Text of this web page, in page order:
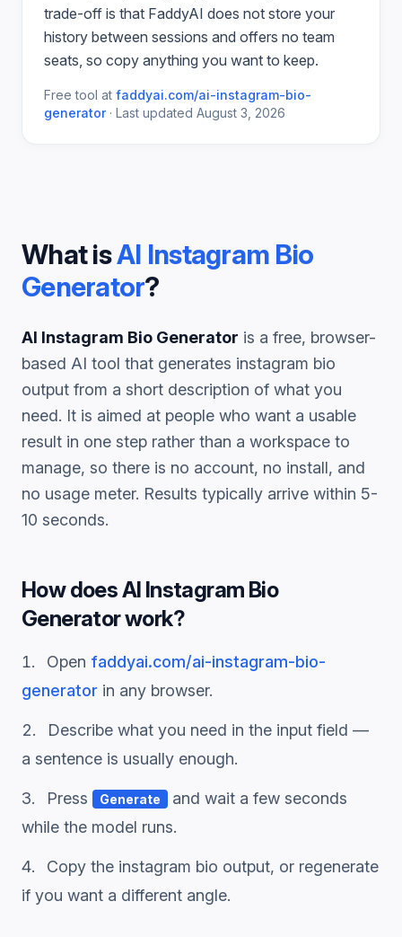
trade-off is that FaddyAI does not store your
history between sessions and offers no team
seats, so copy anything you want to keep.
Free tool at faddyai.com/ai-instagram-bio-
generator· Last updated August 3, 2026
What isAI Instagram Bio
Generator?
AI Instagram Bio Generator is a free, browser-
based AI tool that generates instagram bio
output from a short description of what you
need. It is aimed at people who want a usable
result in one step rather than a workspace to
manage, so there is no account, no install, and
no usage meter. Results typically arrive within 5-
10 seconds.
How doesAI Instagram Bio
Generatorwork?
Open faddyai.com/ai-instagram-bio-
generator in any browser.
Describe what you need in the input field —
a sentence is usually enough.
Press Generate
and wait a few seconds
while the model runs.
Copy the instagram bio output, or regenerate
if you want a different angle.